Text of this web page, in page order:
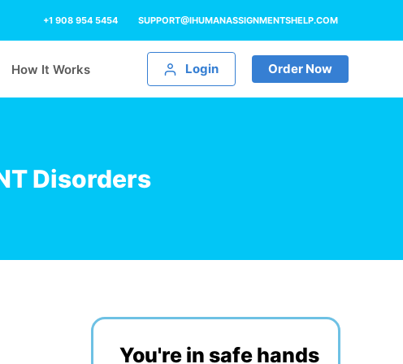
+1 908 954 5454 SUPPORT@IHUMANASSIGNMENTSHELP.COM
How It Works Login Order Now
Disorders
You're in safe hands